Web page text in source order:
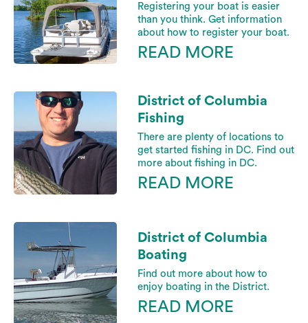
Registering your boat is easier
than you think. Get information
about how to register your boat.
READ MORE
District of Columbia
Fishing
There are plenty of locations to
get started fishing in DC. Find out
more about fishing in DC.
READ MORE
District of Columbia
Boating
Find out more about how to
enjoy boating in the District.
READ MORE